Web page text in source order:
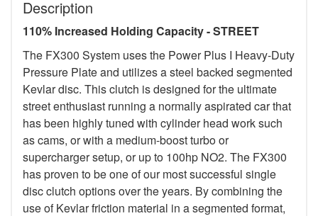
Description
110% Increased Holding Capacity - STREET
The FX300 System uses the Power Plus I Heavy-Duty
Pressure Plate and utilizes a steel backed segmented
Kevlar disc. This clutch is designed for the ultimate
street enthusiast running a normally aspirated car that
has been highly tuned with cylinder head work such
as cams, or with a medium-boost turbo or
supercharger setup, or up to 100hp NO2. The FX300
has proven to be one of our most successful single
disc clutch options over the years. By combining the
use of Kevlar friction material in a segmented format,